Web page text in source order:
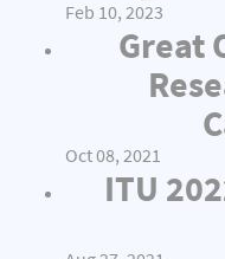
Feb 10, 2023
Great
Oct 08, 2021
ITU